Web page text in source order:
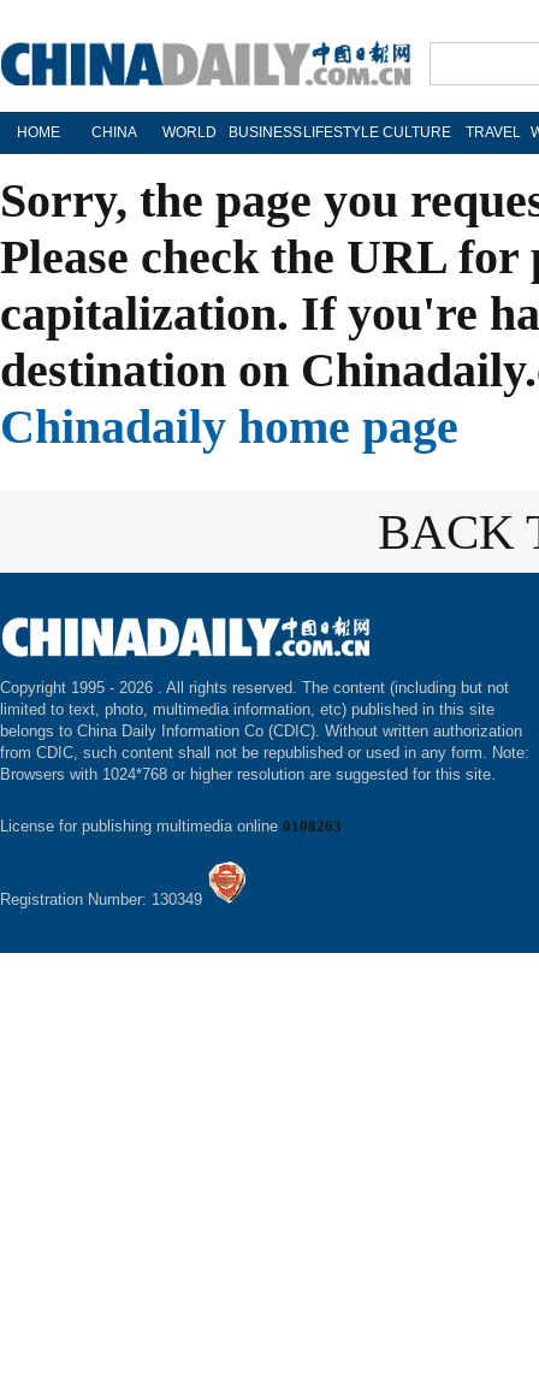
HOME CHINA WORLD BUSINESS LIFESTYLE CULTURE TRAVEL
Sorry, the page you
Please check the URL
capitalization. If you're
destination on
Chinadaily home page
BACK
Copyright 1995 - 2026 . All rights reserved. The content (including but not
limited to text, photo, multimedia information, etc) published in this site
belongs to China Daily Information Co (CDIC). Without written authorization
from CDIC, such content shall not be republished or used in any form. Note:
Browsers with 1024*768 or higher resolution are suggested for this site.
License for publishing multimedia online 0108263
Registration Number: 130349